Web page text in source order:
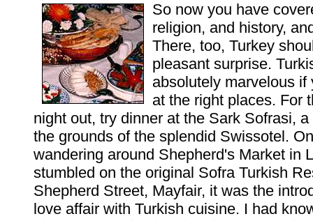
So now you have
religion, and history,
There, too, Turkey
pleasant surprise.
absolutely marvelous if
at the right places. For
night out, try dinner at the Sark Sofrasi,
the grounds of the splendid Swissotel.
wandering around Shepherd's Market in
stumbled on the original Sofra Turkish
Shepherd Street, Mayfair, it was the
love affair with Turkish cuisine. I had